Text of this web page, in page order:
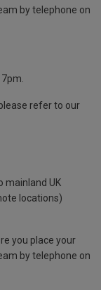
by telephone on
refer to our
mainland UK
locations)
you place your
by telephone on